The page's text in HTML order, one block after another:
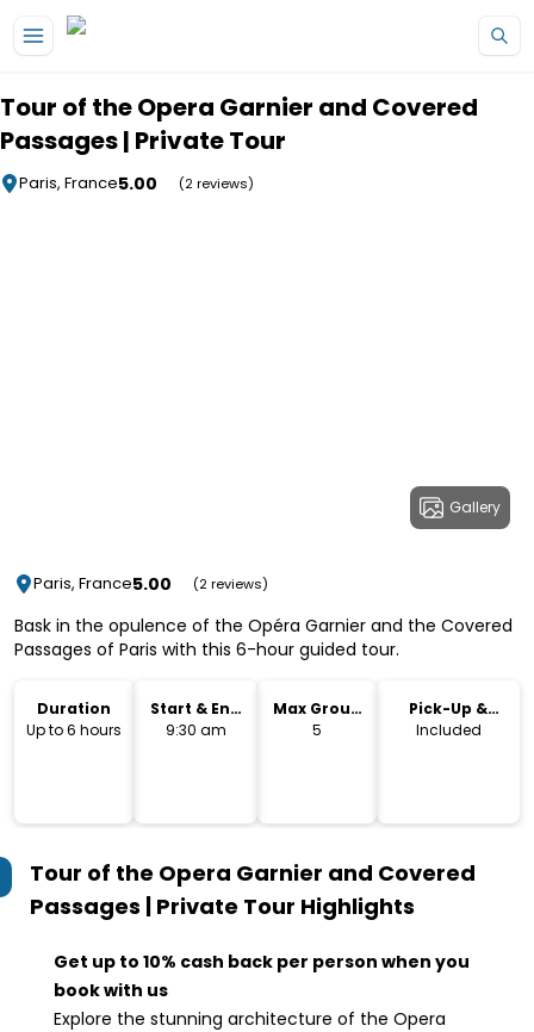
Tour of the Opera Garnier and Covered
Passages | Private Tour
Paris, France5.00 (2 reviews)
Gallery
Paris, France5.00 (2 reviews)
Bask in the opulence of the Opéra Garnier and the Covered
Passages of Paris with this 6-hour guided tour.
Duration
Up to 6 hours
Start & End
Time
9:30 am
Max Group
Size
5
Pick-Up &
Drop-Off
Included
Tour of the Opera Garnier and Covered
Passages | Private Tour Highlights
Get up to 10% cash back per person when you
book with us
Explore the stunning architecture of the Opera